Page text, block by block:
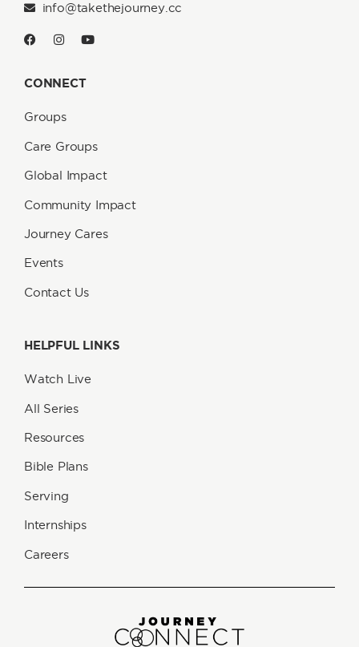
info@takethejourney.cc
CONNECT
Groups
Care Groups
Global Impact
Community Impact
Journey Cares
Events
Contact Us
HELPFUL LINKS
Watch Live
All Series
Resources
Bible Plans
Serving
Internships
Careers